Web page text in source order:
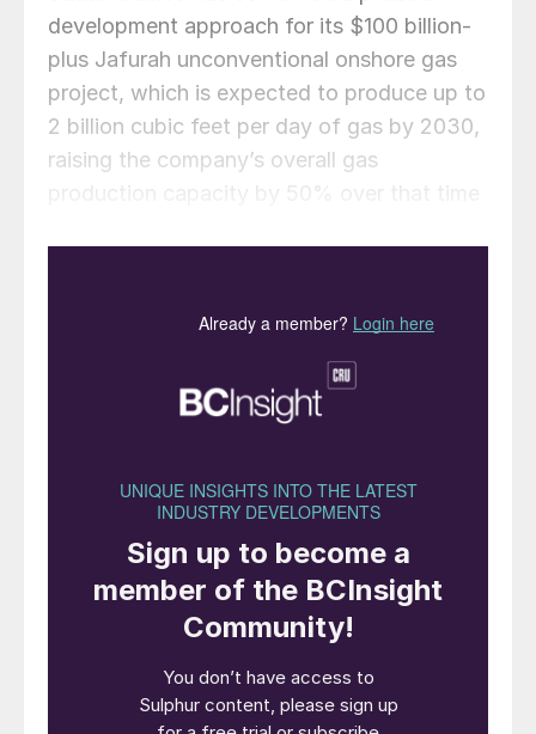
development approach for its $100 billion-
plus Jafurah unconventional onshore gas
project, which is expected to produce up to
2 billion cubic feet per day of gas by 2030,
raising the company’s overall gas
and it is progressing with the phased
development of a project that will reach a
raw gas processing capacity of 3.1 bcf/d.
two phases. The first phase would come in
2025. And the second phase will come on
stream by 2027,” said Aramco chief
executive Amin Nasser. The huge Jafurah
project “will provide feedstock for
hydrogen and ammonia production and will
help meet expected growing local energy
demand”, Aramco said in a statement.